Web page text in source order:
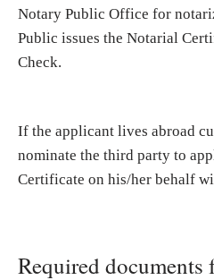
Notary Public Office for
Public issues the Notarial
Check.
If the applicant lives abroad
nominate the third party to
Certificate on his/her behalf
Required